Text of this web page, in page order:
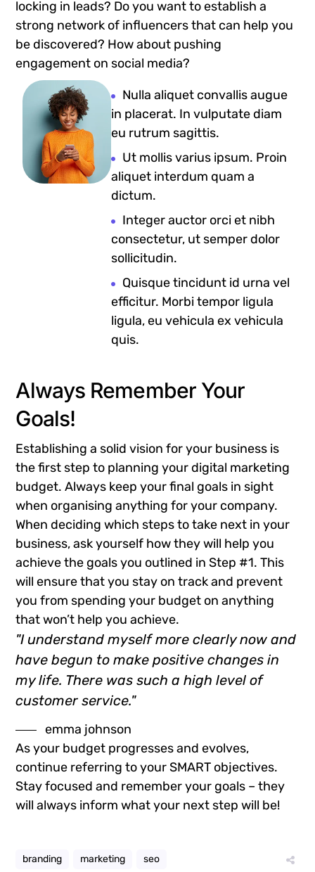
locking in leads? Do you want to establish a
strong network of influencers that can help you
be discovered? How about pushing
engagement on social media?
Nulla aliquet convallis augue
in placerat. In vulputate diam
eu rutrum sagittis.
Ut mollis varius ipsum. Proin
aliquet interdum quam a
dictum.
Integer auctor orci et nibh
consectetur, ut semper dolor
sollicitudin.
Quisque tincidunt id urna vel
efficitur. Morbi tempor ligula
ligula, eu vehicula ex vehicula
quis.
Always Remember Your
Goals!
Establishing a solid vision for your business is
the first step to planning your digital marketing
budget. Always keep your final goals in sight
when organising anything for your company.
When deciding which steps to take next in your
business, ask yourself how they will help you
achieve the goals you outlined in Step #1. This
will ensure that you stay on track and prevent
you from spending your budget on anything
that won’t help you achieve.
"I understand myself more clearly now and
have begun to make positive changes in
my life. There was such a high level of
customer service."
emma johnson
As your budget progresses and evolves,
continue referring to your SMART objectives.
Stay focused and remember your goals – they
will always inform what your next step will be!
branding marketing seo